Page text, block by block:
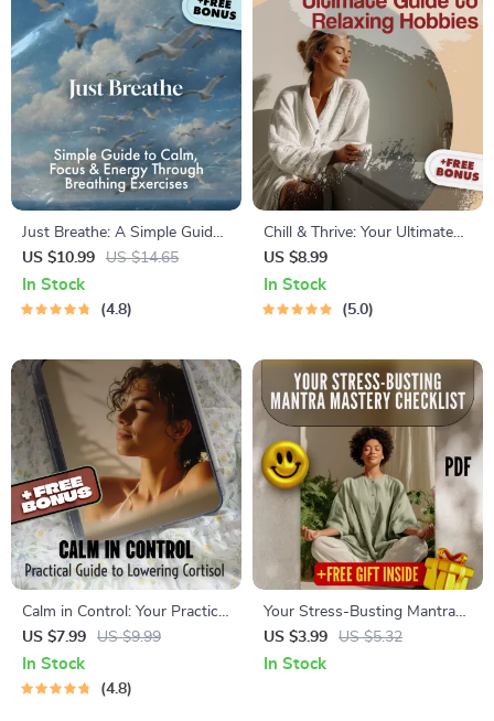
Just Breathe: A Simple Guide
to Calm, Focus & Energy
Through Breathing Exercises |
Digital Download Breathing
US $10.99 US $14.65
In Stock
4.8
Chill & Thrive: Your Ultimate
Guide to Relaxing Hobbies
That Recharge Your Soul |
Digital Download Guide for
US $8.99
In Stock
5.0
Calm in Control: Your Practical
Guide to Lowering Cortisol &
Taking Back Your Peace |
Digital Download for Cortisol
US $7.99 US $9.99
In Stock
4.8
Your Stress-Busting Mantra
Mastery Checklist | Printable
Mantra Stress Reduction
US $3.99 US $5.32
In Stock